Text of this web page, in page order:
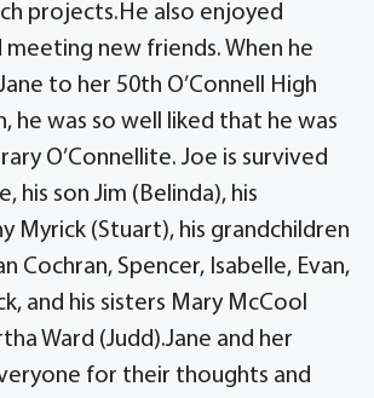
projects.He also enjoyed
meeting new friends. When he
to her 50th O’Connell High
he was so well liked that he was
O’Connellite. Joe is survived
his son Jim (Belinda), his
Myrick (Stuart), his grandchildren
Cochran, Spencer, Isabelle, Evan,
and his sisters Mary McCool
Ward (Judd).Jane and her
for their thoughts and